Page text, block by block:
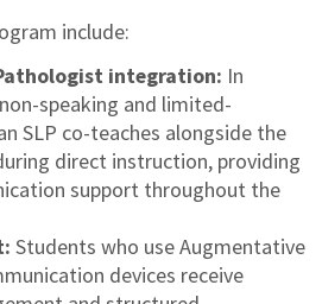
include:
integration: In
speaking and limited-
SLP co-teaches alongside the
direct instruction, providing
support throughout the
Students who use Augmentative
devices receive